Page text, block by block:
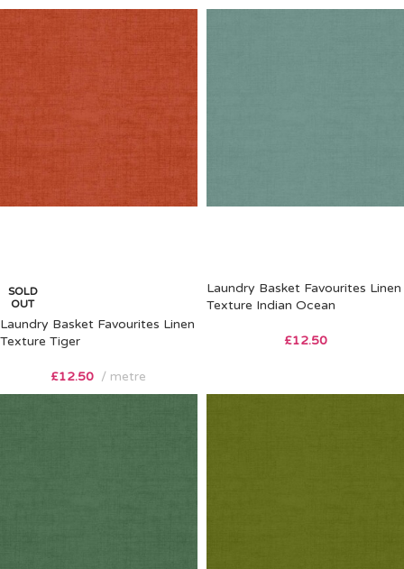
SOLD
OUT
Laundry Basket Favourites Linen
Texture Tiger
£12.50 metre
Laundry Basket Favourites Linen
Texture Indian Ocean
£12.50